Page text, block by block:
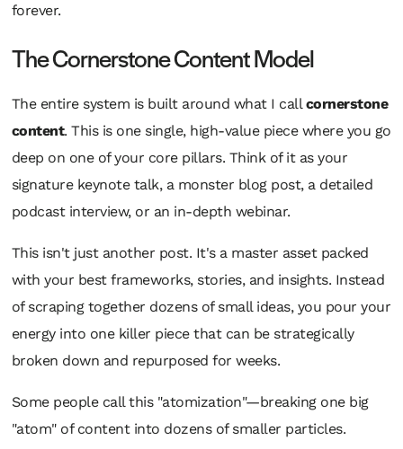
forever.
The Cornerstone Content Model
The entire system is built around what I call cornerstone
content. This is one single, high-value piece where you go
deep on one of your core pillars. Think of it as your
signature keynote talk, a monster blog post, a detailed
podcast interview, or an in-depth webinar.
This isn't just another post. It's a master asset packed
with your best frameworks, stories, and insights. Instead
of scraping together dozens of small ideas, you pour your
energy into one killer piece that can be strategically
broken down and repurposed for weeks.
Some people call this "atomization"—breaking one big
"atom" of content into dozens of smaller particles.